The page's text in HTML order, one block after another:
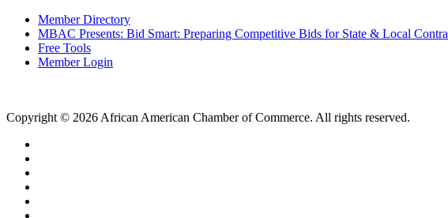
Member Directory
MBAC Presents: Bid Smart: Preparing Competitive Bids for State & Local
Free Tools
Member Login
Copyright © 2026 African American Chamber of Commerce. All rights reserved.